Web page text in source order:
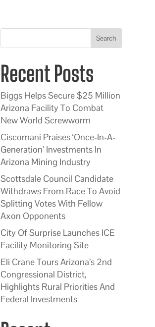
Search
Recent Posts
Biggs Helps Secure $25 Million
Arizona Facility To Combat
New World Screwworm
Ciscomani Praises ‘Once-In-A-
Generation’ Investments In
Arizona Mining Industry
Scottsdale Council Candidate
Withdraws From Race To Avoid
Splitting Votes With Fellow
Axon Opponents
City Of Surprise Launches ICE
Facility Monitoring Site
Eli Crane Tours Arizona’s 2nd
Congressional District,
Highlights Rural Priorities And
Federal Investments